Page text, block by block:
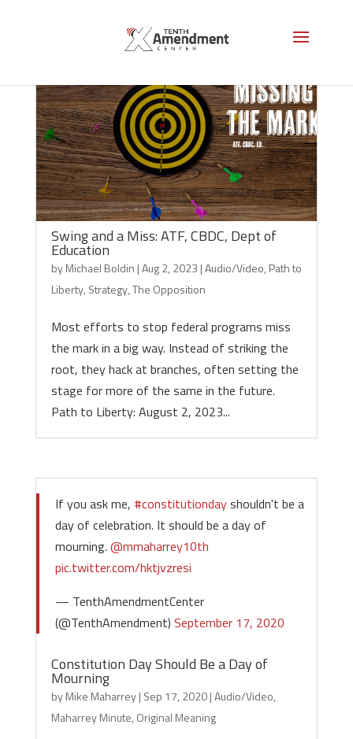
Swing and a Miss: ATF, CBDC, Dept of
Education
byMichael Boldin |Aug 2, 2023 |Audio/Video, Path to
Liberty, Strategy,The Opposition
Most efforts to stop federal programs miss
the mark in a big way. Instead of striking the
root, they hack at branches, often setting the
stage for more of the same in the future.
Path to Liberty: August 2, 2023...
If you ask me, #constitutiondayshouldn't be a
day of celebration. It should be a day of
mourning. @mmaharrey10th
pic.twitter.com/hktjvzresi
— TenthAmendmentCenter
(@TenthAmendment) September 17, 2020
Constitution Day Should Be a Day of
Mourning
byMike Maharrey| Sep 17, 2020|Audio/Video,
Maharrey Minute, Original Meaning